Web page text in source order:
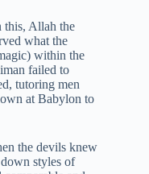
this, Allah the
what the
within the
failed to
tutoring men
at Babylon to
the devils knew
styles of